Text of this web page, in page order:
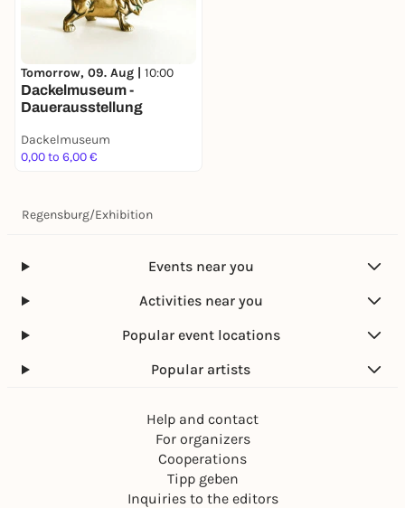
Tomorrow, 09. Aug | 10:00
Dackelmuseum -
Dauerausstellung
Dackelmuseum
0,00 to 6,00 €
Regensburg/Exhibition
Events near you
Activities near you
Popular event locations
Popular artists
Help and contact
For organizers
Cooperations
Tipp geben
Inquiries to the editors